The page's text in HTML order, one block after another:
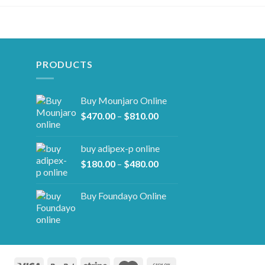
PRODUCTS
Buy Mounjaro Online
$470.00 – $810.00Price
through
$810.00
buy adipex-p online​
$180.00 – $480.00Price
through
Buy Foundayo Online